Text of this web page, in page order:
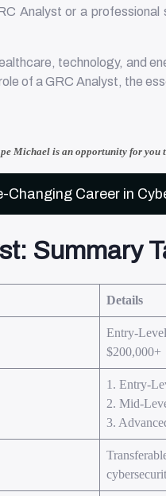
Analyst or a
technology, and
of a GRC Analyst, the
Michaelis an opportunity for you
Changing Career in
Summary
Details
Entry-
$200,000+
1. Entry-
2. Mid-
3.